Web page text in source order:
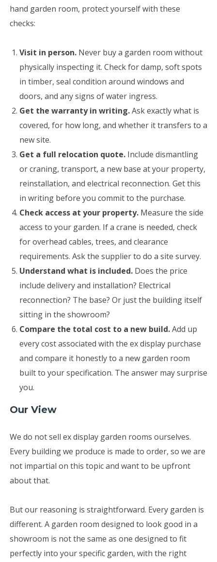
hand garden room, protect yourself with these
checks:
Visit in person. Never buy a garden room without
physically inspecting it. Check for damp, soft spots
in timber, seal condition around windows and
doors, and any signs of water ingress.
Get the warranty in writing.Ask exactly what is
covered, for how long, and whether it transfers to a
new site.
Get a full relocation quote. Include dismantling
or craning, transport, a new base at your property,
reinstallation, and electrical reconnection. Get this
in writing before you commit to the purchase.
Check access at your property. Measure the side
access to your garden. If a crane is needed, check
for overhead cables, trees, and clearance
requirements. Ask the supplier to do a site survey.
Understand what is included. Does the price
include delivery and installation? Electrical
reconnection? The base? Or just the building itself
sitting in the showroom?
Compare the total cost to a new build.Add up
every cost associated with the ex display purchase
and compare it honestly to a new garden room
built to your specification. The answer may surprise
you.
Our View
We do not sell ex display garden rooms ourselves.
Every building we produce is made to order, so we are
not impartial on this topic and want to be upfront
about that.
But our reasoning is straightforward. Every garden is
different. A garden room designed to look good in a
showroom is not the same as one designed to fit
perfectly into your specific garden, with the right